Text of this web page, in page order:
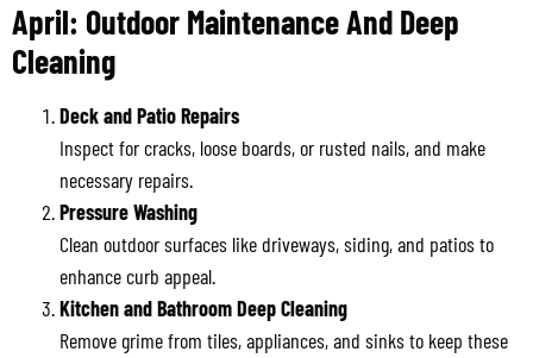
April: Outdoor Maintenance And Deep
Cleaning
Deck and Patio Repairs
Inspect for cracks, loose boards, or rusted nails, and make
necessary repairs.
Pressure Washing
Clean outdoor surfaces like driveways, siding, and patios to
enhance curb appeal.
Kitchen and Bathroom Deep Cleaning
Remove grime from tiles, appliances, and sinks to keep these